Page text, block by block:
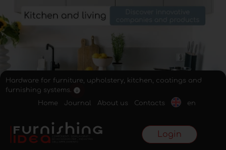
Hardware for furniture, upholstery, kitchen, coatings and
furnishing systems.
Home
Journal About us Contacts en
Login